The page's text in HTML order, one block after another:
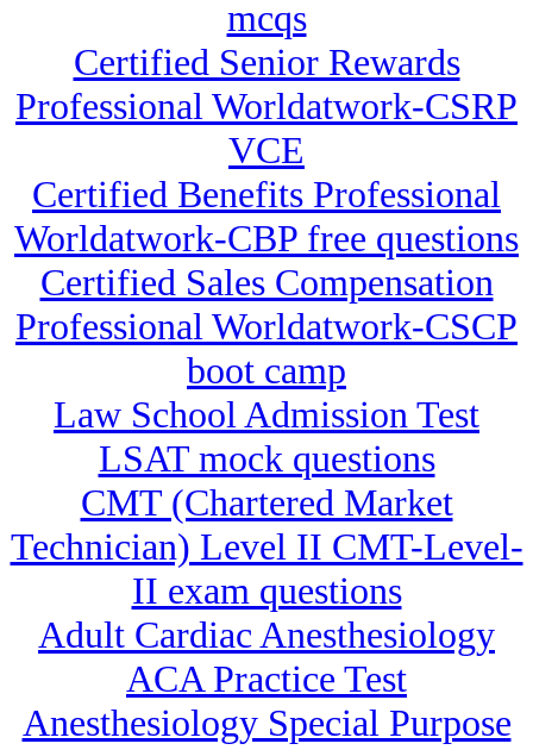
mcqs
Certified Senior Rewards
Professional Worldatwork-CSRP
VCE
Certified Benefits Professional
Worldatwork-CBP free questions
Certified Sales Compensation
Professional Worldatwork-CSCP
boot camp
Law School Admission Test
LSAT mock questions
CMT (Chartered Market
Technician) Level II CMT-Level-
II exam questions
Adult Cardiac Anesthesiology
ACA Practice Test
Anesthesiology Special Purpose